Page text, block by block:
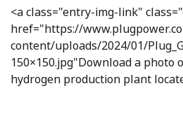
<a class="entry-img-link"
href="https://
content/uploads/2024/01/
150×150.jpg"Download a photo
hydrogen production plant